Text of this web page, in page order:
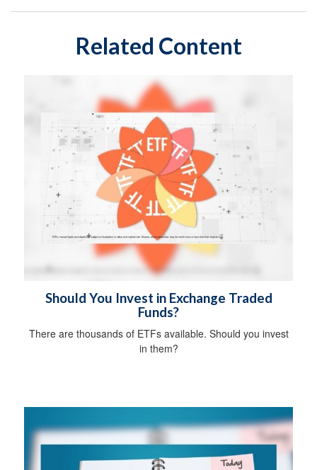
Related Content
Should You Invest in Exchange Traded
Funds?
There are thousands of ETFs available. Should you invest
in them?